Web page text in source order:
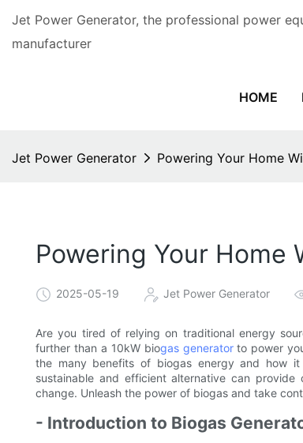
Jet Power Generator, the professional power
manufacturer
HOME
Jet Power Generator Powering Your Home
Powering Your Home
2025-05-19 Jet Power Generator
Are you tired of relying on traditional energy
further than a 10kW biogas generatorto power
the many benefits of biogas energy and how
sustainable and efficient alternative can
change. Unleash the power of biogas and take
- Introduction to Biogas